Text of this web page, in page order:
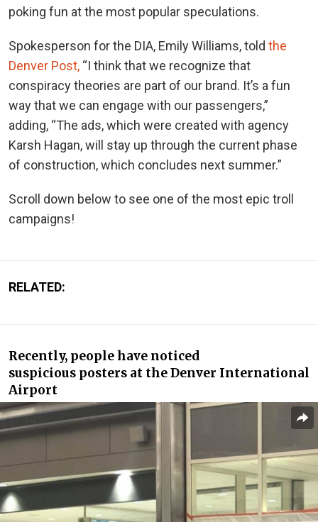
poking fun at the most popular speculations.
Spokesperson for the DIA, Emily Williams, told the
Denver Post, “I think that we recognize that
conspiracy theories are part of our brand. It’s a fun
way that we can engage with our passengers,”
adding, “The ads, which were created with agency
Karsh Hagan, will stay up through the current phase
of construction, which concludes next summer.”
Scroll down below to see one of the most epic troll
campaigns!
RELATED:
Recently, people have noticed
suspicious posters at the Denver International
Airport